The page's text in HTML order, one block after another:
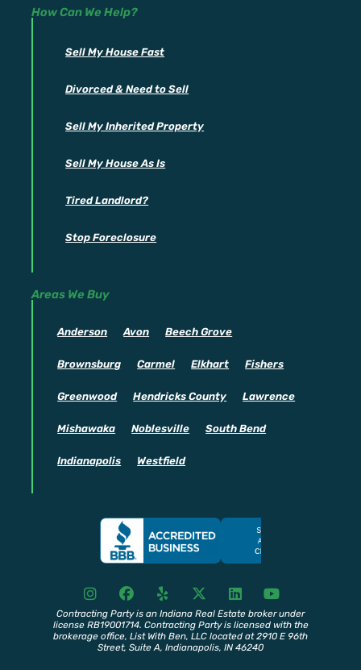
How Can We Help?
Sell My House Fast
Divorced & Need to Sell
Sell My Inherited Property
Sell My House As Is
Tired Landlord?
Stop Foreclosure
Areas We Buy
Anderson Avon Beech Grove
Brownsburg Carmel Elkhart Fishers
Greenwood Hendricks County Lawrence
Mishawaka Noblesville South Bend
Indianapolis Westfield
I
n
s
t
a
F
a
c
e
b
Y
e
l
p
X
T
w
i
t
t
L
i
n
k
e
Y
o
u
t
u
Contracting Party is an Indiana Real Estate broker under
license RB19001714. Contracting Party is licensed with the
brokerage office, List With Ben, LLC located at 2910 E 96th
Street, Suite A, Indianapolis, IN 46240